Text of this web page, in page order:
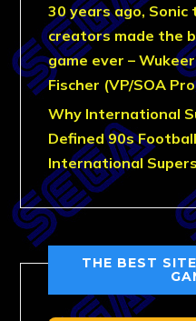
30 years ago, Sonic
creators made the
game ever – Wukeer
Fischer (VP/SOA
Why International
Defined 90s
International
THE BEST